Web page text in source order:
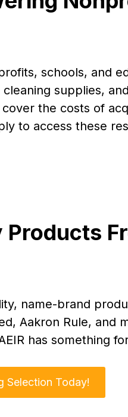
schools, and
supplies,
the costs of
to access these
Products
name-brand
Aakron Rule,
has something
Selection Today!